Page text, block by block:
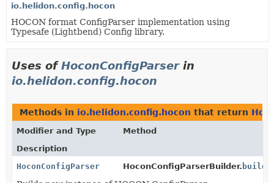
io.helidon.config.hocon
HOCON format ConfigParser implementation using
Typesafe (Lightbend) Config library.
Uses ofHoconConfigParserin
io.helidon.config.hocon
Methods in io.helidon.config.hocon that return
Modifier and Type
Method
Description
HoconConfigParser
HoconConfigParserBuilder. build